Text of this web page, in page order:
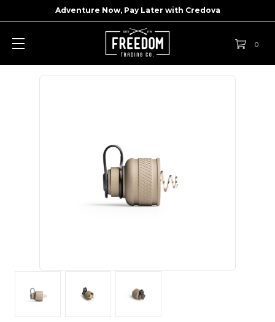
Adventure Now, Pay Later with Credova
0